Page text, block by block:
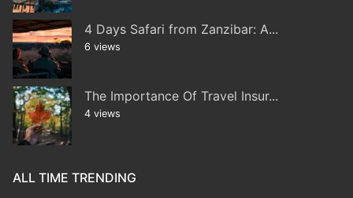
4 Days Safari from Zanzibar: A...
6 views
The Importance Of Travel Insur...
4 views
ALL TIME TRENDING